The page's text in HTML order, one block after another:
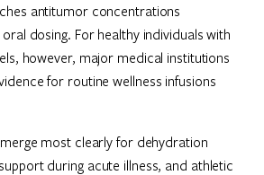
antitumor concentrations
dosing. For healthy individuals with
however, major medical institutions
for routine wellness infusions
most clearly for dehydration
during acute illness, and athletic